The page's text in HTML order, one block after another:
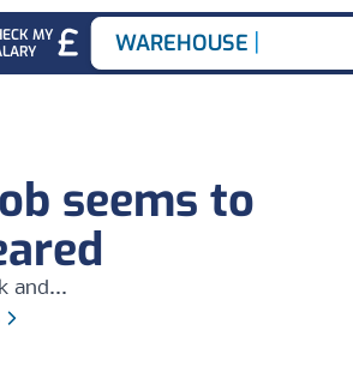
MY
Search for
WAREHOUSE JO
seems to
and...